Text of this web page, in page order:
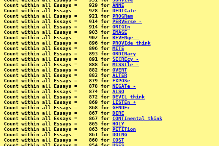
Count within all Essays =    929 for ANNE
Count within all Essays =    928 for DEDICate
Count within all Essays =    921 for PROGRam
Count within all Essays =    914 for PERVErse -
Count within all Essays =    914 for ORIGIn
Count within all Essays =    903 for IMAGE
Count within all Essays =    902 for REVENge -
Count within all Essays =    896 for PROVIde think
Count within all Essays =    896 for MITE
Count within all Essays =    893 for ORDINary
Count within all Essays =    891 for SECREcy -
Count within all Essays =    888 for MISSIle -
Count within all Essays =    882 for OVERT
Count within all Essays =    882 for ALTER
Count within all Essays =    879 for EXPOSe
Count within all Essays =    878 for NEGATe -
Count within all Essays =    874 for ALSO
Count within all Essays =    872 for DEVIL think
Count within all Essays =    869 for LISTEn +
Count within all Essays =    868 for GENDEr
Count within all Essays =    867 for DIRE
Count within all Essays =    867 for CONTInental think
Count within all Essays =    865 for HOLY
Count within all Essays =    863 for PETITion
Count within all Essays =    861 for DOING
Count within all Essays =    860 for COST